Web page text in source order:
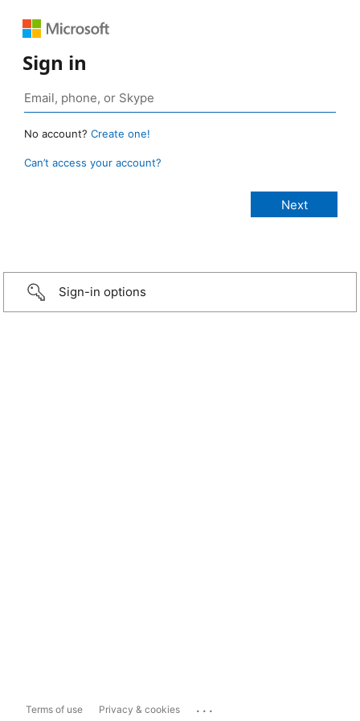
Sign in
No account? Create one!
Can’t access your account?
Sign-in options
Terms of use Privacy & cookies ...